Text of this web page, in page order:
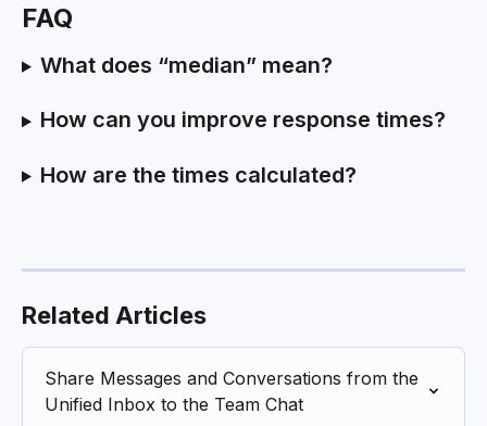
FAQ
What does “median” mean?
How can you improve response times?
How are the times calculated?
Related Articles
Share Messages and Conversations from the
Unified Inbox to the Team Chat